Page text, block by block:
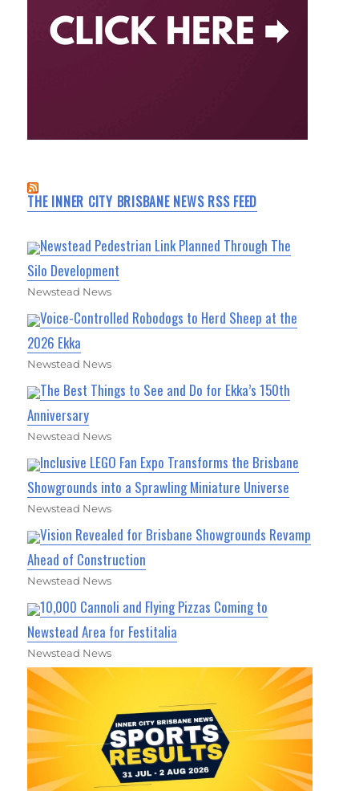
THE INNER CITY BRISBANE NEWS RSS FEED
Newstead Pedestrian Link Planned Through The
Silo Development
Newstead News
Voice-Controlled Robodogs to Herd Sheep at the
2026 Ekka
Newstead News
The Best Things to See and Do for Ekka’s 150th
Anniversary
Newstead News
Inclusive LEGO Fan Expo Transforms the Brisbane
Showgrounds into a Sprawling Miniature Universe
Newstead News
Vision Revealed for Brisbane Showgrounds Revamp
Ahead of Construction
Newstead News
10,000 Cannoli and Flying Pizzas Coming to
Newstead Area for Festitalia
Newstead News